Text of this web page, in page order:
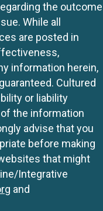
the outcome
While all
are posted in
information herein,
Cultured
or liability
the information
advise that you
before making
that might
Integrative
and